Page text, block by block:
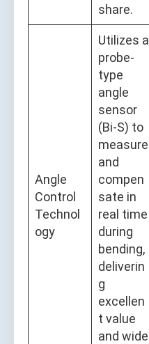
share.
Angle
Control
Technol
ogy
Utilizes a
probe-
type
angle
sensor
(Bi-S) to
measure
and
compen
sate in
real time
during
bending,
deliverin
g
excellen
t value
and wide